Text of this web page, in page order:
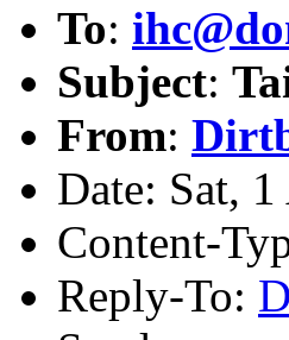
To:
Subject:
From:
Date: Sat,
Content-
Reply-To: